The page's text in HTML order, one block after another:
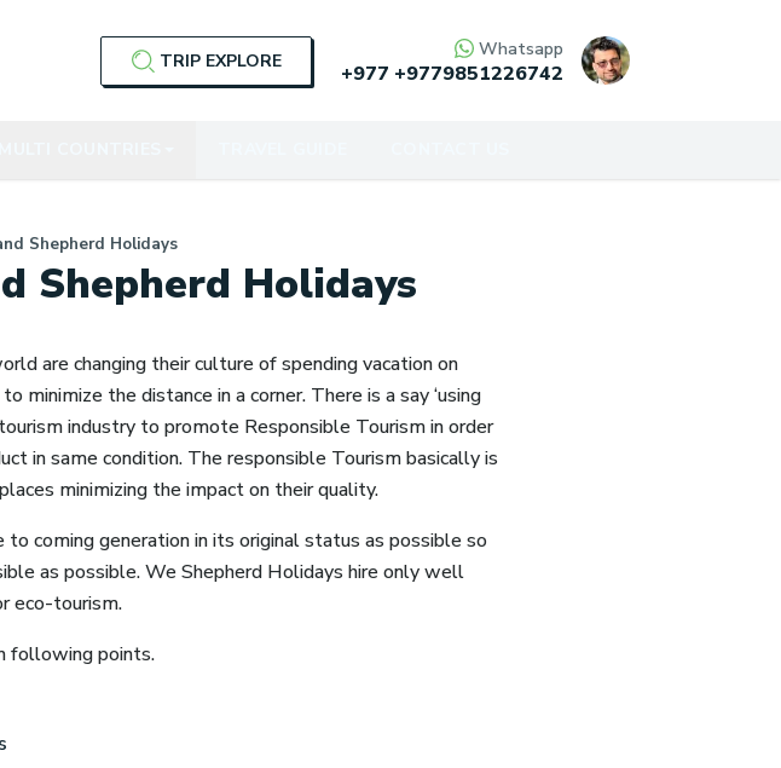
TRIP EXPLORE
Whatsapp
+977 +9779851226742
Shepherd Holidays
Shepherd Holidays
are changing their culture of spending vacation on
minimize the distance in a corner. There is a say ‘using
industry to promote Responsible Tourism in order
in same condition. The responsible Tourism basically is
minimizing the impact on their quality.
coming generation in its original status as possible so
as possible. We Shepherd Holidays hire only well
eco-tourism.
following points.